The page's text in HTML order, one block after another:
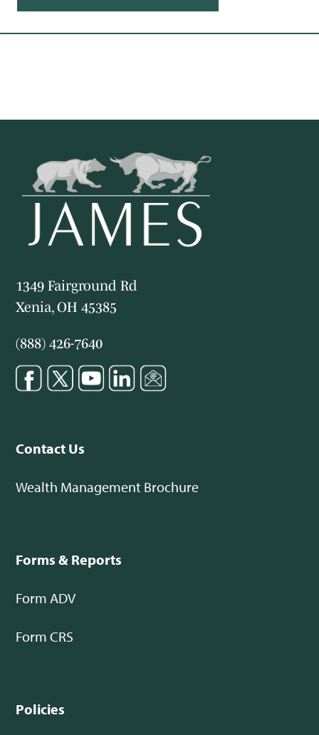
1349 Fairground Rd
Xenia, OH 45385
(888) 426-7640
Contact Us
Wealth Management Brochure
Forms & Reports
Form ADV
Form CRS
Policies